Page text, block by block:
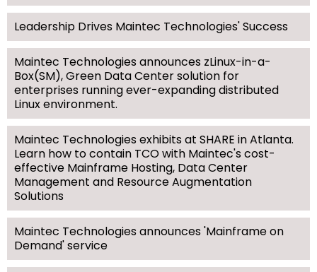
Leadership Drives Maintec Technologies' Success
Maintec Technologies announces zLinux-in-a-
Box(SM), Green Data Center solution for
enterprises running ever-expanding distributed
Linux environment.
Maintec Technologies exhibits at SHARE in Atlanta.
Learn how to contain TCO with Maintec's cost-
effective Mainframe Hosting, Data Center
Management and Resource Augmentation
Solutions
Maintec Technologies announces 'Mainframe on
Demand' service